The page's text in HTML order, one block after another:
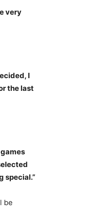
very
I
the last
special.”
be